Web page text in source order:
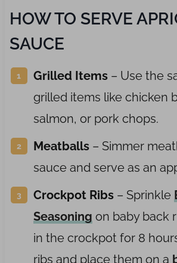
HOW TO SERVE
SAUCE
Grilled Items – Use the
grilled items like chicken
salmon, or pork chops.
Meatballs– Simmer
sauce and serve as an
Crockpot Ribs– Sprinkle
Seasoning on baby back
in the crockpot for 8
ribs and place them on a